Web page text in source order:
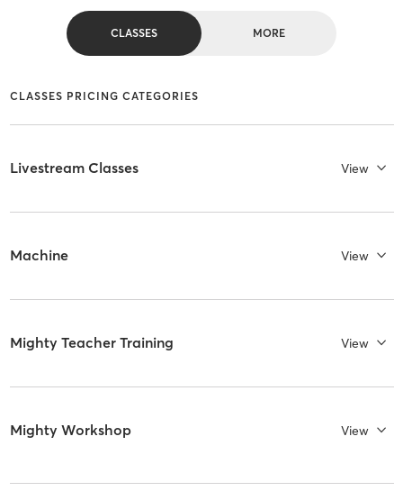
CLASSES MORE
CLASSES PRICING CATEGORIES
Livestream Classes View
Machine View
Mighty Teacher Training View
Mighty Workshop View